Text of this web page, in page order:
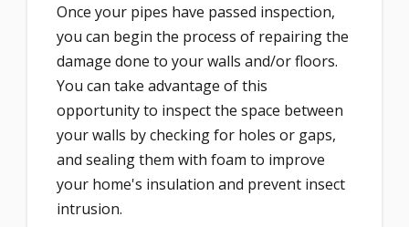
Once your pipes have passed inspection,
you can begin the process of repairing the
damage done to your walls and/or floors.
You can take advantage of this
opportunity to inspect the space between
your walls by checking for holes or gaps,
and sealing them with foam to improve
your home's insulation and prevent insect
intrusion.